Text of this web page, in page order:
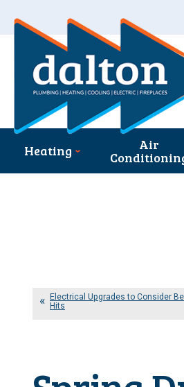
Heating Air
Electrical Upgrades to Consider
Hits